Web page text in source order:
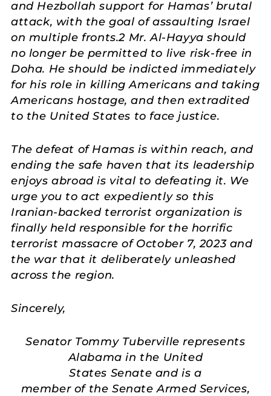
and Hezbollah support for Hamas’ brutal
attack, with the goal of assaulting Israel
on multiple fronts.2 Mr. Al-Hayya should
no longer be permitted to live risk-free in
Doha. He should be indicted immediately
for his role in killing Americans and taking
Americans hostage, and then extradited
to the United States to face justice.
The defeat of Hamas is within reach, and
ending the safe haven that its leadership
enjoys abroad is vital to defeating it. We
urge you to act expediently so this
Iranian-backed terrorist organization is
finally held responsible for the horrific
terrorist massacre of October 7, 2023 and
the war that it deliberately unleashed
across the region.
Sincerely,
Senator Tommy Tuberville represents
Alabama in the United
States Senate and is a
member of the Senate Armed Services,